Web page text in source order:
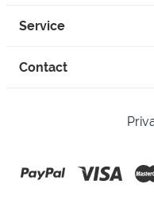
Service
Contact